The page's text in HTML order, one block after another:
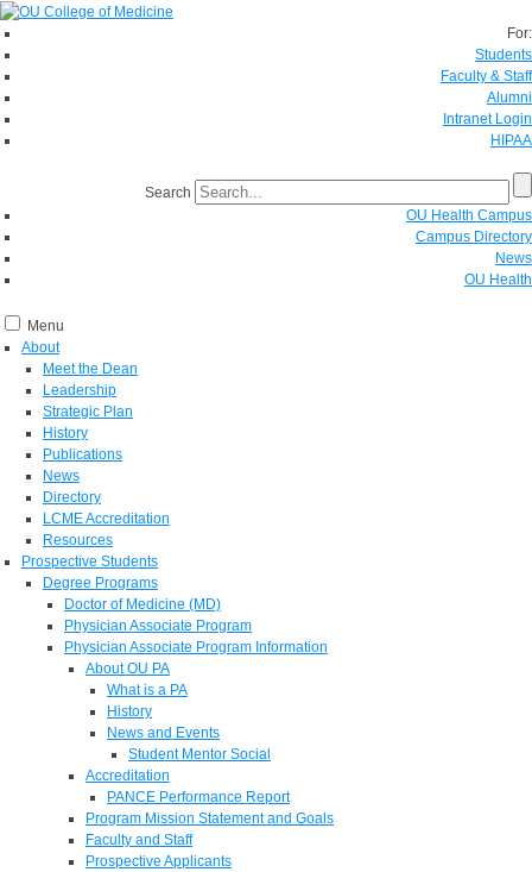
For:
Students
Faculty & Staff
Alumni
Intranet Login
HIPAA
Search
OU Health Campus
Campus Directory
News
OU Health
Menu
About
Meet the Dean
Leadership
Strategic Plan
History
Publications
News
Directory
LCME Accreditation
Resources
Prospective Students
Degree Programs
Doctor of Medicine (MD)
Physician Associate Program
Physician Associate Program Information
About OU PA
What is a PA
History
News and Events
Student Mentor Social
Accreditation
PANCE Performance Report
Program Mission Statement and Goals
Faculty and Staff
Prospective Applicants